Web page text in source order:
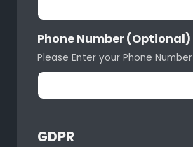
Phone Number (Optional)
Please Enter your Phone Number
GDPR